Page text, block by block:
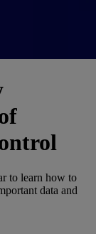
to learn how to
data and